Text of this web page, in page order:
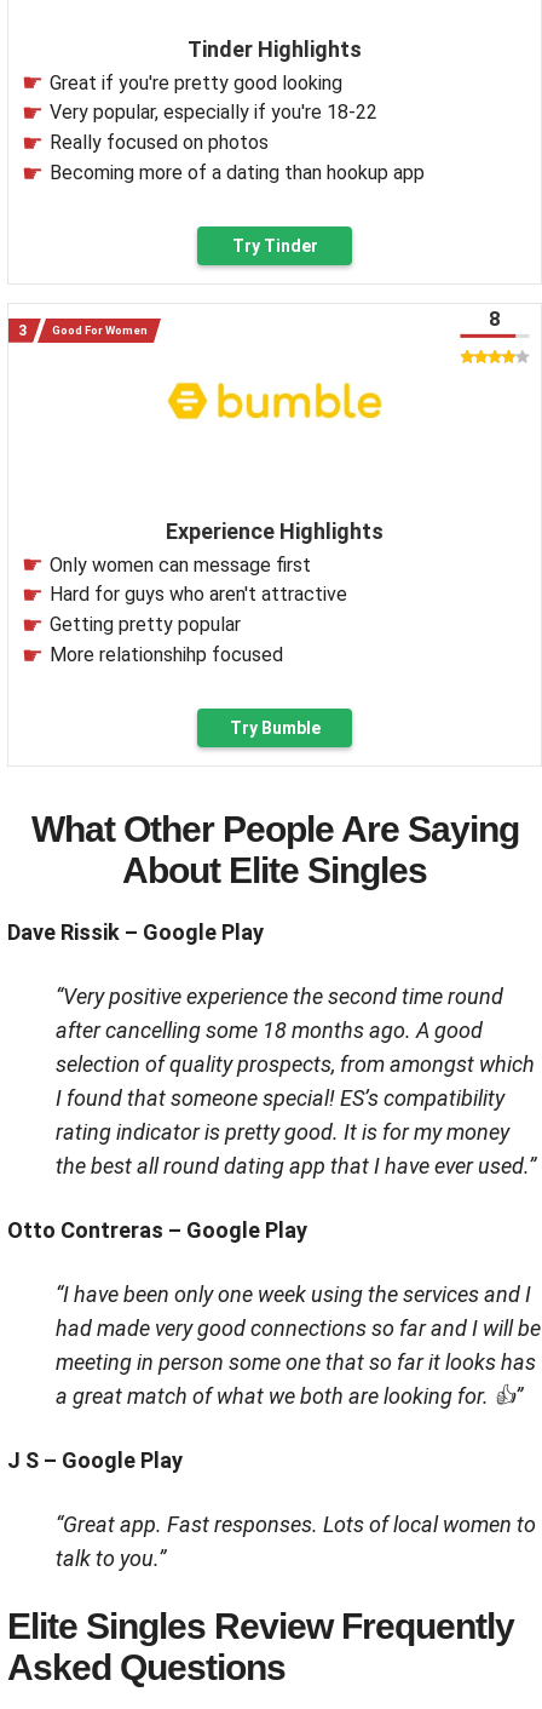
Tinder Highlights
Great if you're pretty good looking
Very popular, especially if you're 18-22
Really focused on photos
Becoming more of a dating than hookup app
Try Tinder
Good For Women
Experience Highlights
Only women can message first
Hard for guys who aren't attractive
Getting pretty popular
More relationshihp focused
8
Try Bumble
What Other People Are Saying
About Elite Singles
Dave Rissik – Google Play
“Very positive experience the second time round
after cancelling some 18 months ago. A good
selection of quality prospects, from amongst which
I found that someone special! ES’s compatibility
rating indicator is pretty good. It is for my money
the best all round dating app that I have ever used.”
Otto Contreras – Google Play
“I have been only one week using the services and I
had made very good connections so far and I will be
meeting in person some one that so far it looks has
a great match of what we both are looking for. 👍”
J S – Google Play
“Great app. Fast responses. Lots of local women to
talk to you.”
Elite Singles Review Frequently
Asked Questions